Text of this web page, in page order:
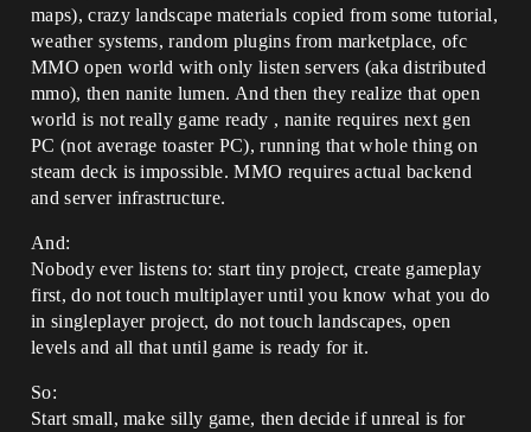
maps), crazy landscape materials copied from some tutorial,
weather systems, random plugins from marketplace, ofc
MMO open world with only listen servers (aka distributed
mmo), then nanite lumen. And then they realize that open
world is not really game ready , nanite requires next gen
PC (not average toaster PC), running that whole thing on
steam deck is impossible. MMO requires actual backend
and server infrastructure.
And:
Nobody ever listens to: start tiny project, create gameplay
first, do not touch multiplayer until you know what you do
in singleplayer project, do not touch landscapes, open
levels and all that until game is ready for it.
So:
Start small, make silly game, then decide if unreal is for